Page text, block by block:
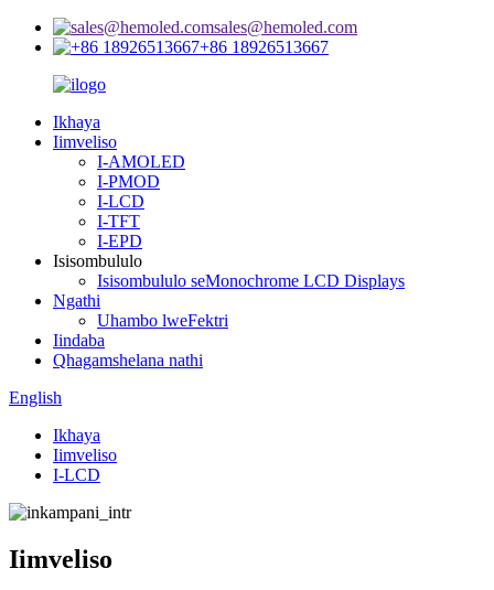
sales@hemoled.com
+86 18926513667
Ikhaya
Iimveliso
I-AMOLED
I-PMOD
I-LCD
I-TFT
I-EPD
Isisombululo
Isisombululo seMonochrome LCD Displays
Ngathi
Uhambo lweFektri
Iindaba
Qhagamshelana nathi
English
Ikhaya
Iimveliso
I-LCD
Iimveliso